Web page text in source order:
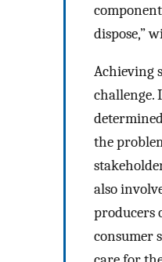
dispose,”
Achieving
challenge.
the
also
producers
consumer